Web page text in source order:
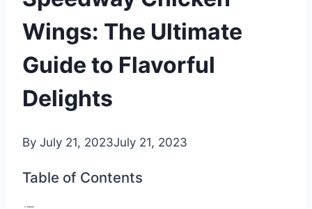
Wings: The Ultimate
Guide to Flavorful
Delights
By July 21, 2023July 21, 2023
Table of Contents